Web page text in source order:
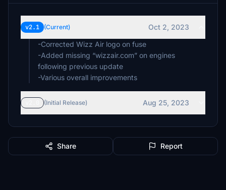
v2.1 (Current)
Oct 2, 2023
-Corrected Wizz Air logo on fuse
-Added missing “wizzair.com” on engines
following previous update
-Various overall improvements
(Initial Release) Aug 25, 2023
Share Report